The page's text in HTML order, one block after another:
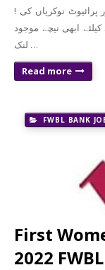
! معزز صارف السلام و علیکم تازہ ترین سرکاری اور پرائیوٹ نوکریاں کی
ابھی نیچے موجود
لنک …
Read more
FWBL BANK
First
2022